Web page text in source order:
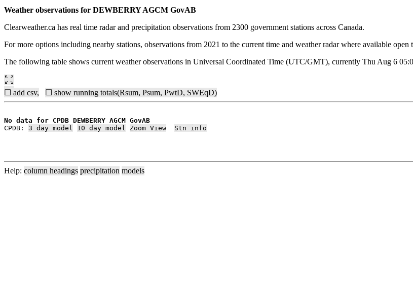
Weather observations for DEWBERRY AGCM GovAB
Clearweather.ca has real time radar and precipitation observations from 2300 government stations across Canada.
For more options including nearby stations, observations from 2021 to the current time and weather radar where available open
The following table shows current weather observations in Universal Coordinated Time (UTC/GMT), currently Thu Aug 6
☐ add csv, ☐ show running totals(Rsum, Psum, PwtD, SWEqD)
No data for CPDB DEWBERRY AGCM GovAB
CPDB: 3 day model 10 day model Zoom View Stn info
Help: column headings precipitation models